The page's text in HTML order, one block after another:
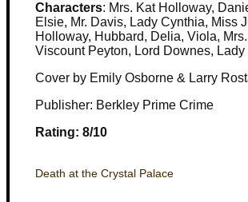
Characters: Mrs. Kat Holloway,
Elsie, Mr. Davis, Lady Cynthia, Miss
Holloway, Hubbard, Delia, Viola,
Viscount Peyton, Lord Downes,
Cover by Emily Osborne & Larry
Publisher: Berkley Prime Crime
Rating: 8/10
Death at the Crystal Palace